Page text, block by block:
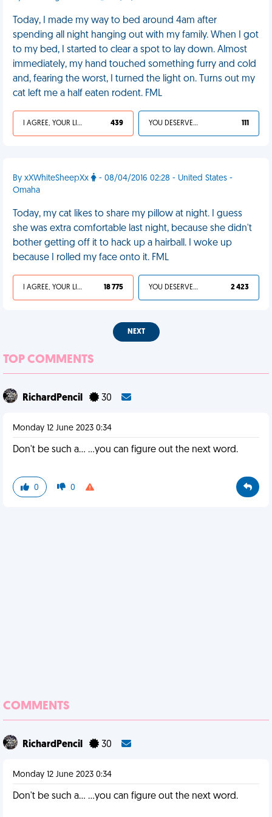
Today, I made my way to bed around 4am after
spending all night hanging out with my family. When I got
to my bed, I started to clear a spot to lay down. Almost
immediately, my hand touched something furry and cold
and, fearing the worst, I turned the light on. Turns out my
cat left me a half eaten rodent. FML
I AGREE, YOUR LIFE SUCKS 439 YOU DESERVED IT 111
By xXWhiteSheepXx
- 08/04/2016 02:28 - United States -
Omaha
Today, my cat likes to share my pillow at night. I guess
she was extra comfortable last night, because she didn't
bother getting off it to hack up a hairball. I woke up
because I rolled my face onto it. FML
I AGREE, YOUR LIFE SUCKS 18 775 YOU DESERVED IT 2 423
NEXT
TOP COMMENTS
RichardPencil 30
Monday 12 June 2023 0:34
Don't be such a... ...you can figure out the next word.
0 0
COMMENTS
RichardPencil 30
Monday 12 June 2023 0:34
Don't be such a... ...you can figure out the next word.